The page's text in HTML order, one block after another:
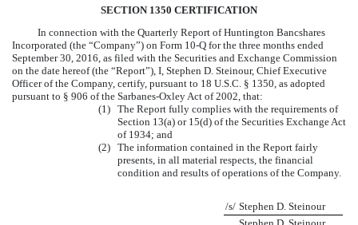
SECTION 1350 CERTIFICATION
In connection with the Quarterly Report of Huntington Bancshares
Incorporated (the “Company”) on Form 10-Q for the three months ended
September 30, 2016, as filed with the Securities and Exchange Commission
on the date hereof (the “Report”), I, Stephen D. Steinour, Chief Executive
Officer of the Company, certify, pursuant to 18 U.S.C. § 1350, as adopted
pursuant to § 906 of the Sarbanes-Oxley Act of 2002, that:
(1) The Report fully complies with the requirements of
Section 13(a) or 15(d) of the Securities Exchange Act
of 1934; and
(2) The information contained in the Report fairly
presents, in all material respects, the financial
condition and results of operations of the Company.
/s/ Stephen D. Steinour